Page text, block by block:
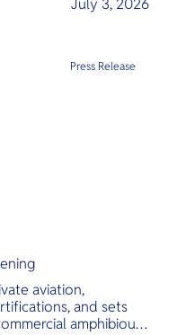
July 3, 2026
aviation,
and sets
amphibious
Press Release